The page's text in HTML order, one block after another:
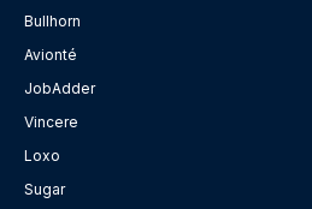
Bullhorn
Avionté
JobAdder
Vincere
Loxo
Sugar